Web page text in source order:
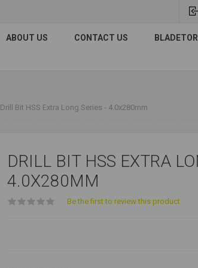
ABOUT US CONTACT US
Drill Bit HSS Extra Long Series - 4.0x280mm
DRILL BIT HSS EXTRA
4.0X280MM
Be the first to review this product